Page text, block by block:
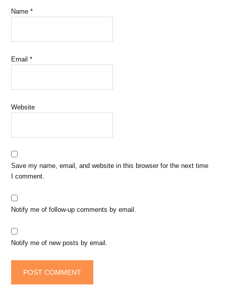
Name*
Email*
Website
Save my name, email, and website in this browser for the next time
I comment.
Notify me of follow-up comments by email.
Notify me of new posts by email.